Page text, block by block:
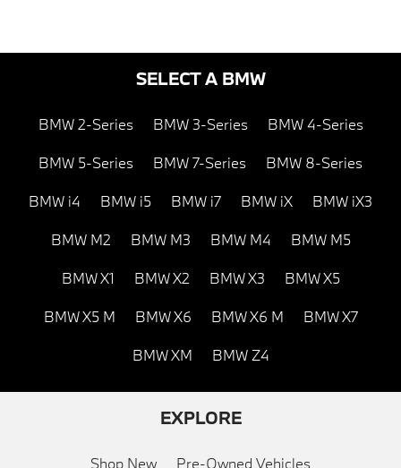
SELECT A BMW
BMW 2-Series BMW 3-Series BMW 4-Series
BMW 5-Series BMW 7-Series BMW 8-Series
BMW i4 BMW i5 BMW i7 BMW iX BMW iX3
BMW M2 BMW M3 BMW M4 BMW M5
BMW X1 BMW X2 BMW X3 BMW X5
BMW X5 M BMW X6 BMW X6 M BMW X7
BMW XM BMW Z4
EXPLORE
Shop New Pre-Owned Vehicles